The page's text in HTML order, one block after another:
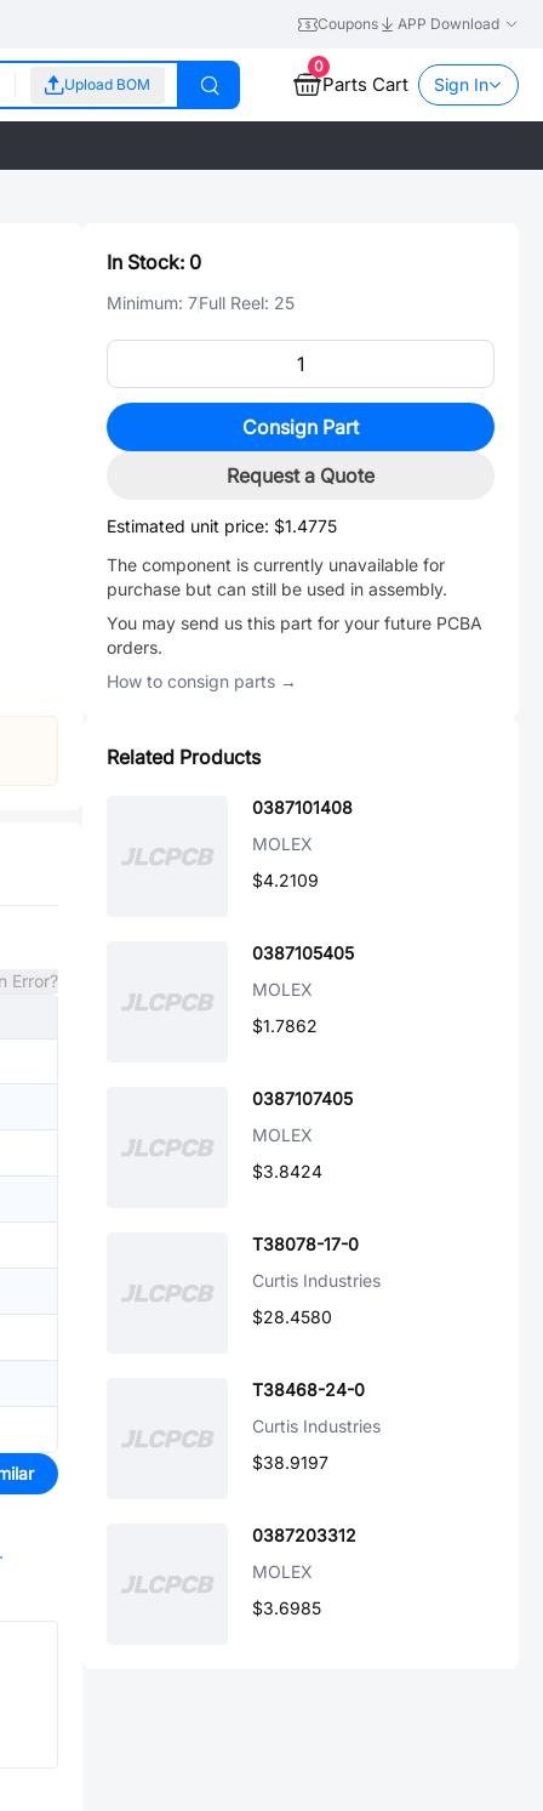
Coupons APP Download
Upload BOM
0
Parts Cart Sign In
Error?
In Stock: 0
Minimum: 7Full Reel: 25
Consign Part
Request a Quote
Estimated unit price: $1.4775
The component is currently unavailable for
purchase but can still be used in assembly.
You may send us this part for your future PCBA
orders.
How to consign parts →
Related Products
0387101408
MOLEX
$4.2109
0387105405
MOLEX
$1.7862
0387107405
MOLEX
$3.8424
T38078-17-0
Curtis Industries
$28.4580
T38468-24-0
Curtis Industries
$38.9197
0387203312
MOLEX
$3.6985